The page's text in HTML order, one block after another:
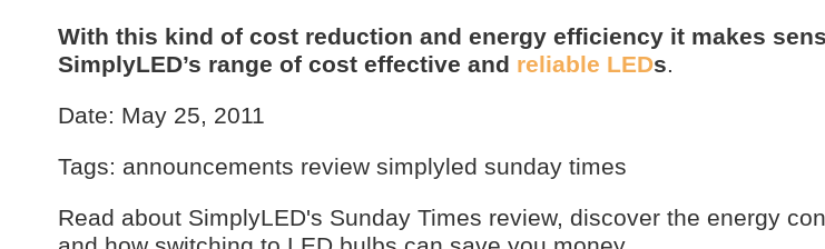
With this kind of cost reduction and energy efficiency it makes
SimplyLED’s range of cost effective and reliable LEDs.
Date: May 25, 2011
Tags: announcements review simplyled sunday times
Read about SimplyLED's Sunday Times review, discover the energy